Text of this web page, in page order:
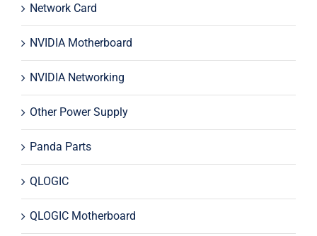
Network Card
NVIDIA Motherboard
NVIDIA Networking
Other Power Supply
Panda Parts
QLOGIC
QLOGIC Motherboard